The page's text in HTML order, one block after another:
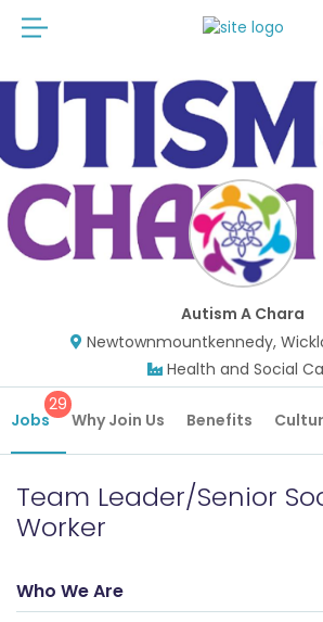
Autism A Chara
Newtownmountkennedy,
Health and Social
Jobs
29
Why Join Us Benefits
Team Leader/Senior
Worker
Who We Are